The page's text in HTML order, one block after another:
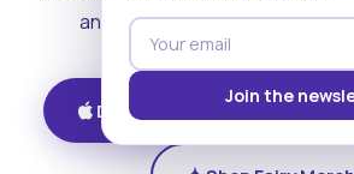
and the community starts
Download on iOS
Join the